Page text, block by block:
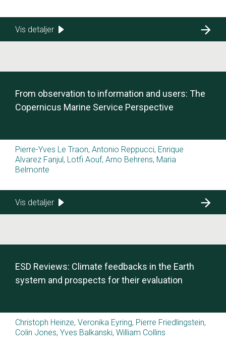
Vis detaljer
From observation to information and users: The
Copernicus Marine Service Perspective
Pierre-Yves Le Traon, Antonio Reppucci, Enrique
Alvarez Fanjul, Lotfi Aouf, Arno Behrens, Maria
Belmonte
Vis detaljer
ESD Reviews: Climate feedbacks in the Earth
system and prospects for their evaluation
Christoph Heinze, Veronika Eyring, Pierre Friedlingstein,
Colin Jones, Yves Balkanski, William Collins